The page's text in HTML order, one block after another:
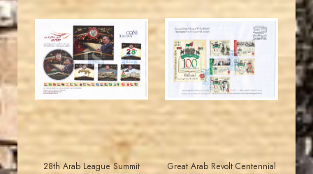
JS
JORDANSTAMPS.COM
EST. 2007
28th Arab League Summit
JS
JORDANSTAMPS.COM
EST. 2007
Great Arab Revolt Centennial